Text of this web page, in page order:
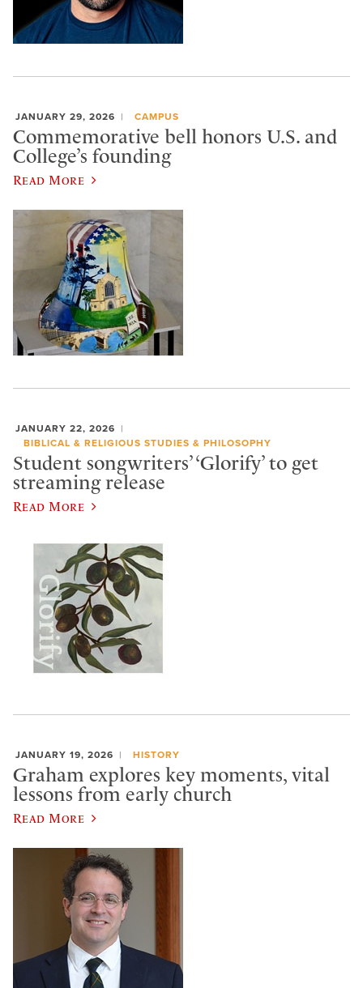
JANUARY 29, 2026 CAMPUS
Commemorative bell honors U.S. and
College’s founding
Read More
JANUARY 22, 2026
BIBLICAL & RELIGIOUS STUDIES & PHILOSOPHY
Student songwriters’ ‘Glorify’ to get
streaming release
Read More
JANUARY 19, 2026 HISTORY
Graham explores key moments, vital
lessons from early church
Read More